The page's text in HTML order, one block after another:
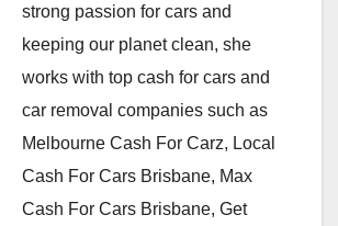
strong passion for cars and
keeping our planet clean, she
works with top cash for cars and
car removal companies such as
Melbourne Cash For Carz, Local
Cash For Cars Brisbane, Max
Cash For Cars Brisbane, Get